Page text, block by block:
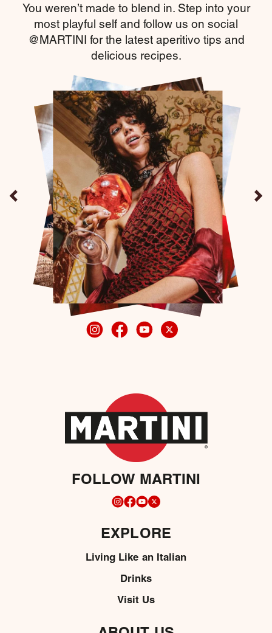
You weren’t made to blend in. Step into your
most playful self and follow us on social
@MARTINI for the latest aperitivo tips and
delicious recipes.
FOLLOW MARTINI
EXPLORE
Living Like an Italian
Drinks
Visit Us